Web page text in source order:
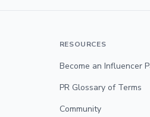
RESOURCES
Become an Influencer
PR Glossary of Terms
Community